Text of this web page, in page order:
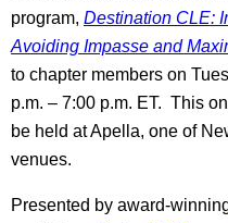
program, Destination CLE:
Avoiding Impasse and
to chapter members on
p.m. – 7:00 p.m. ET. This
be held at Apella, one of
venues.
Presented by award-